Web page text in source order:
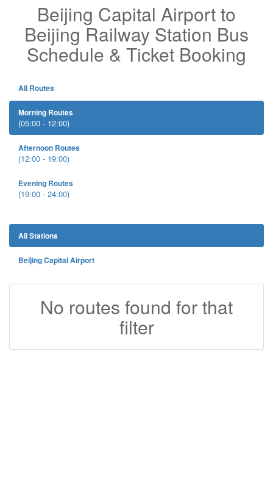
Beijing Capital Airport to
Beijing Railway Station Bus
Schedule & Ticket Booking
All Routes
Morning Routes
(05:00 - 12:00)
Afternoon Routes
(12:00 - 19:00)
Evening Routes
(19:00 - 24:00)
All Stations
Beijing Capital Airport
No routes found for that
filter